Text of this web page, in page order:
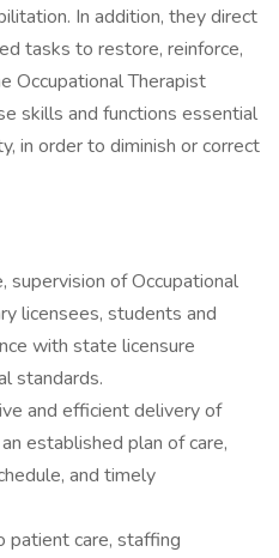
In addition, they direct
tasks to restore, reinforce,
Occupational Therapist
skills and functions essential
in order to diminish or correct
supervision of Occupational
licensees, students and
with state licensure
standards.
and efficient delivery of
established plan of care,
and timely
care, staffing